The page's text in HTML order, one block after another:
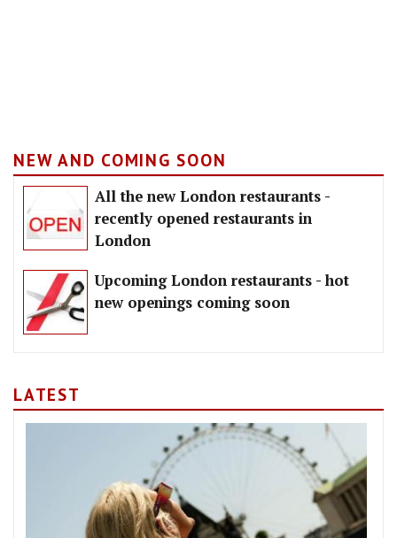
NEW AND COMING SOON
All the new London restaurants -
recently opened restaurants in
London
Upcoming London restaurants - hot
new openings coming soon
LATEST